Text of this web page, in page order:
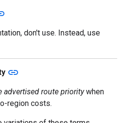
don't use. Instead, use
link
advertised route prioritywhen
region costs.